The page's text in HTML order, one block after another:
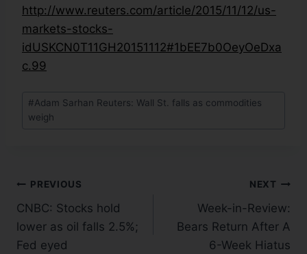
http://www.reuters.com/article/2015/11/12/us-
markets-stocks-
idUSKCN0T11GH20151112#1bEE7b0OeyOeDxa
c.99
#Adam Sarhan Reuters: Wall St. falls as commodities
weigh
PREVIOUS
CNBC: Stocks hold
lower as oil falls 2.5%;
Fed eyed
NEXT
Week-in-Review:
Bears Return After A
6-Week Hiatus